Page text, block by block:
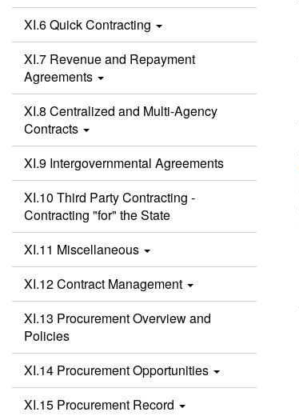
XI.6 Quick Contracting
XI.7 Revenue and Repayment
Agreements
XI.8 Centralized and Multi-Agency
Contracts
XI.9 Intergovernmental Agreements
XI.10 Third Party Contracting -
Contracting "for" the State
XI.11 Miscellaneous
XI.12 Contract Management
XI.13 Procurement Overview and
Policies
XI.14 Procurement Opportunities
XI.15 Procurement Record